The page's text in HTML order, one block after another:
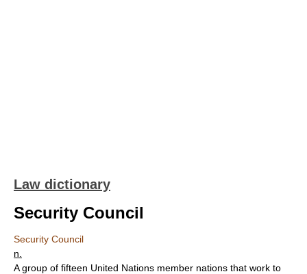
Law dictionary
Security Council
Security Council
n.
A group of fifteen United Nations member nations that work to